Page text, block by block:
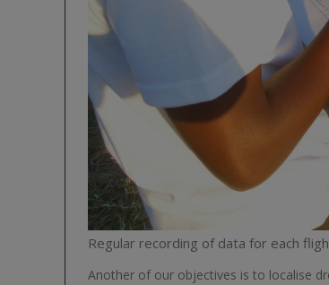
Regular recording of data for each
Another of our objectives is to localise